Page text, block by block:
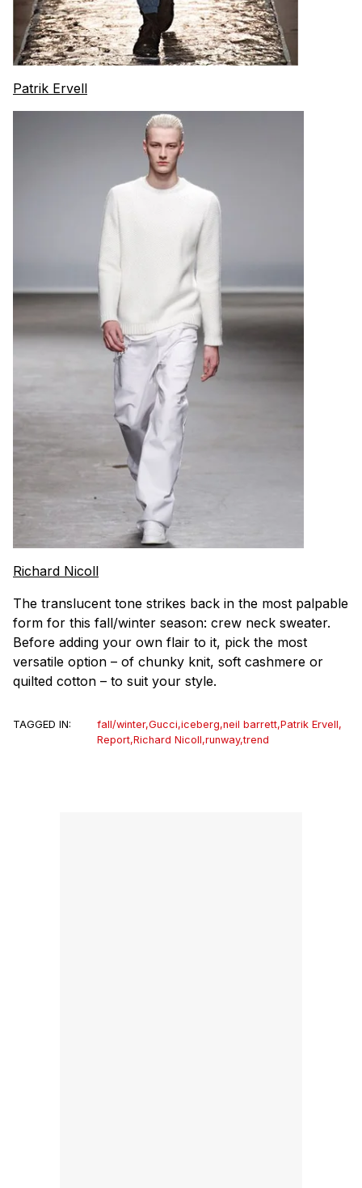
Patrik Ervell
Richard Nicoll
The translucent tone strikes back in the most palpable
form for this fall/winter season: crew neck sweater.
Before adding your own flair to it, pick the most
versatile option – of chunky knit, soft cashmere or
quilted cotton – to suit your style.
TAGGED IN: fall/winter,Gucci,iceberg,neil barrett,Patrik Ervell,
Report,Richard Nicoll,runway,trend